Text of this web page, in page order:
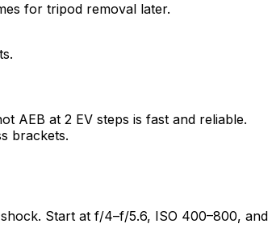
for tripod removal later.
AEB at 2 EV steps is fast and reliable.
brackets.
Start at f/4–f/5.6, ISO 400–800, and